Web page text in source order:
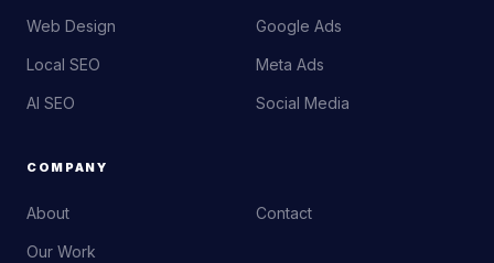
Web Design
Local SEO
AI SEO
Google Ads
Meta Ads
Social Media
COMPANY
About
Our Work
Contact